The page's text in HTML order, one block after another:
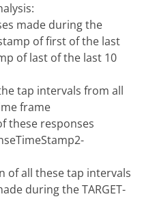
made during the
of first of the last
of last of the last 10
tap intervals from all
frame
these responses
of all these tap intervals
during the TARGET-